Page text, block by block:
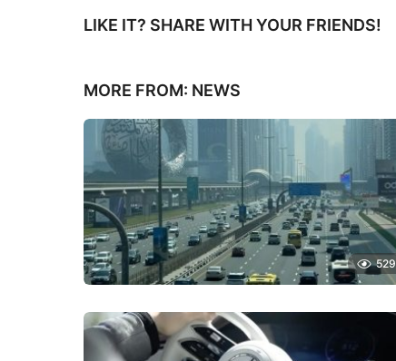
LIKE IT? SHARE WITH YOUR FRIENDS!
MORE FROM: NEWS
529